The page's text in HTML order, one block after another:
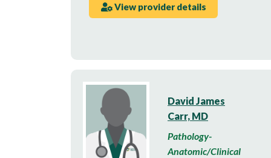
View provider details
David James
Carr, MD
Pathology-
Anatomic/Clinical